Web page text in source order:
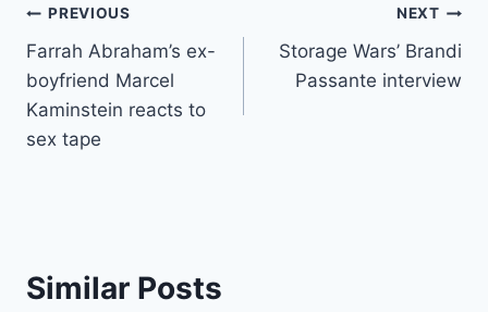
Post
navigation
PREVIOUS
Farrah Abraham’s ex-
boyfriend Marcel
Kaminstein reacts to
sex tape
NEXT
Storage Wars’ Brandi
Passante interview
Similar Posts